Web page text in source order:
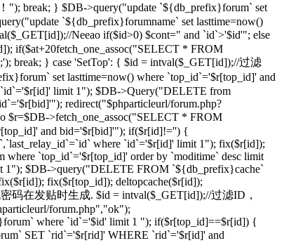
"); break; } $DB->query("update `${db_prefix}forum` set
`${db_prefix}forumname` set lasttime=now()
Neeao if($id>0) $cont=" and `id`>'$id'"; else
if($at+20fetch_one_assoc("SELECT * FROM
break; } case 'SetTop': { $id = intval($_GET[id]);//过滤
set lasttime=now() where `top_id`='$r[top_id]' and
limit 1"); $DB->Query("DELETE from
redirect("$phparticleurl/forum.php?
>fetch_one_assoc("SELECT * FROM
and bid='$r[bid]'"); if($r[id]!='') {
where `id`='$r[id]' limit 1"); fix($r[id]);
`top_id`='$r[top_id]' order by `moditime` desc limit
1"); $DB->query("DELETE FROM `${db_prefix}cache`
fix($r[top_id]); deltopcache($r[id]);
码在发贴时生成. $id = intval($_GET[id]);//过滤ID，
forum.php","ok");
where `id`='$id' limit 1 "); if($r[top_id]==$r[id]) {
SET `rid`='$r[rid]' WHERE `rid`='$r[id]' and